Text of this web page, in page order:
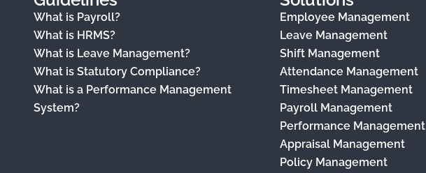
What is Payroll?
What is HRMS?
What is Leave Management?
What is Statutory Compliance?
What is a Performance Management
System?
Employee Management
Leave Management
Shift Management
Attendance Management
Timesheet Management
Payroll Management
Performance Management
Appraisal Management
Policy Management